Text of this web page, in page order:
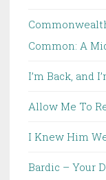
Common: A
I’m Back, and
Allow Me To
I Knew Him
Bardic – Your